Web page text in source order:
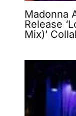
Madonna
Release
Mix)’